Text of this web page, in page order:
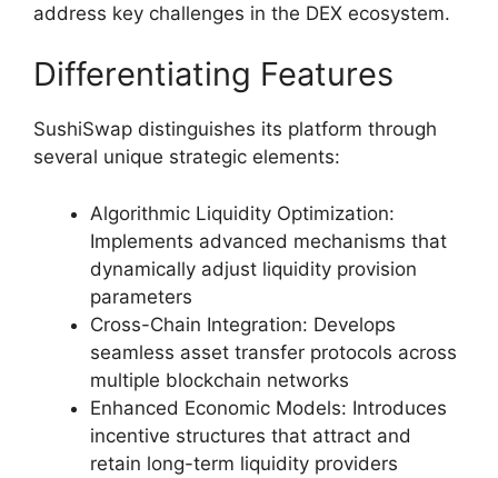
address key challenges in the DEX ecosystem.
Differentiating Features
SushiSwap distinguishes its platform through
several unique strategic elements:
Algorithmic Liquidity Optimization:
Implements advanced mechanisms that
dynamically adjust liquidity provision
parameters
Cross-Chain Integration: Develops
seamless asset transfer protocols across
multiple blockchain networks
Enhanced Economic Models: Introduces
incentive structures that attract and
retain long-term liquidity providers